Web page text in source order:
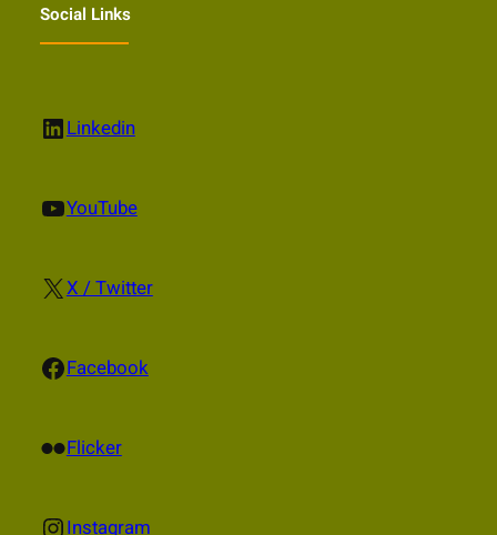
Social Links
LinkedIn Linkedin
YouTube YouTube
X X / Twitter
Facebook Facebook
Flickr Flicker
Instagram Instagram